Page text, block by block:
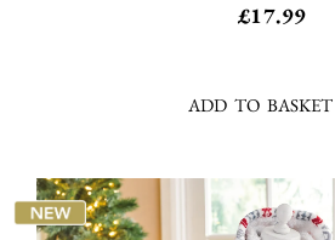
£17.99
ADD TO BASKET